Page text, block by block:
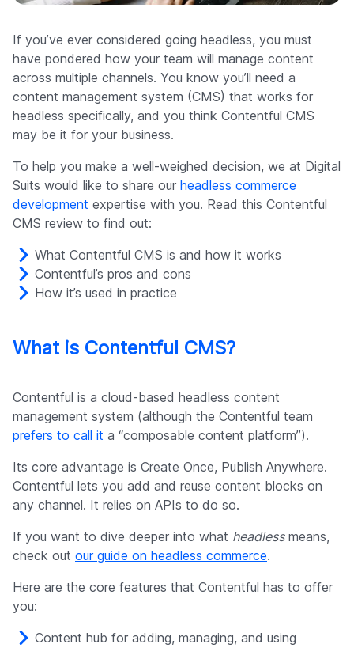
Company
If you’ve ever considered going headless, you must
have pondered how your team will manage content
across multiple channels. You know you’ll need a
content management system (CMS) that works for
headless specifically, and you think Contentful CMS
may be it for your business.
To help you make a well-weighed decision, we at Digital
Suits would like to share our headless commerce
development expertise with you. Read this Contentful
CMS review to find out:
What Contentful CMS is and how it works
Contentful’s pros and cons
How it’s used in practice
What is Contentful CMS?
Contentful is a cloud-based headless content
management system (although the Contentful team
prefers to call it a “composable content platform”).
Its core advantage is Create Once, Publish Anywhere.
Contentful lets you add and reuse content blocks on
any channel. It relies on APIs to do so.
If you want to dive deeper into what headlessmeans,
check out our guide on headless commerce.
Here are the core features that Contentful has to offer
you:
Content hub for adding, managing, and using